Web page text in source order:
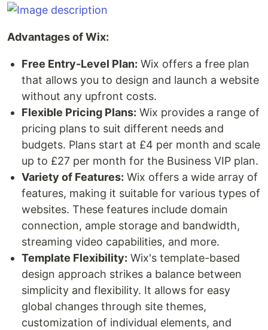
Advantages of Wix:
Free Entry-Level Plan: Wix offers a free plan
that allows you to design and launch a website
without any upfront costs.
Flexible Pricing Plans: Wix provides a range of
pricing plans to suit different needs and
budgets. Plans start at £4 per month and scale
up to £27 per month for the Business VIP plan.
Variety of Features: Wix offers a wide array of
features, making it suitable for various types of
websites. These features include domain
connection, ample storage and bandwidth,
streaming video capabilities, and more.
Template Flexibility: Wix's template-based
design approach strikes a balance between
simplicity and flexibility. It allows for easy
global changes through site themes,
customization of individual elements, and